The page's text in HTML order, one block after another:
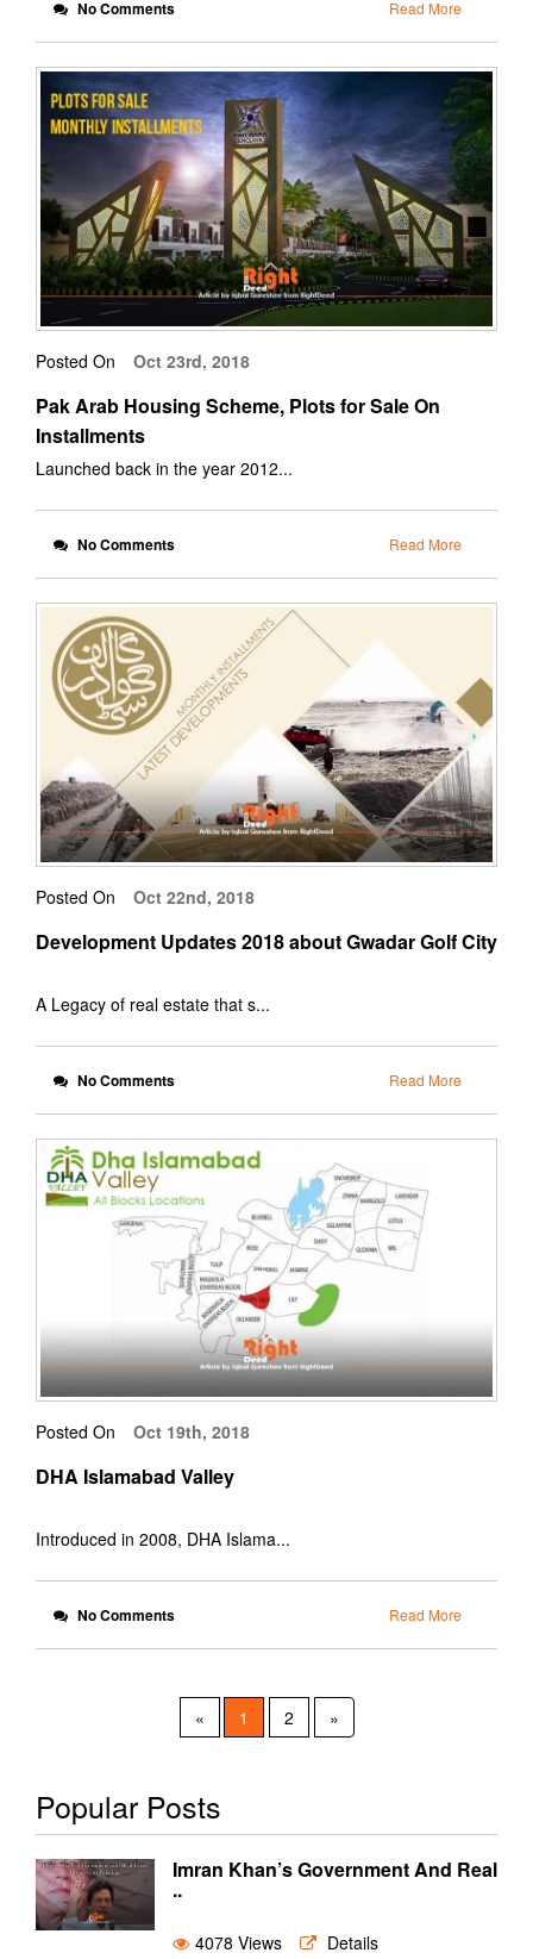
No Comments Read More
Posted On Oct 23rd, 2018
Pak Arab Housing Scheme, Plots for Sale On
Installments
Launched back in the year 2012...
No Comments Read More
Posted On Oct 22nd, 2018
Development Updates 2018 about Gwadar Golf City
A Legacy of real estate that s...
No Comments Read More
Posted On Oct 19th, 2018
DHA Islamabad Valley
Introduced in 2008, DHA Islama...
No Comments Read More
« 1 2 »
Popular Posts
Imran Khan’s Government And Real
..
4078 Views Details